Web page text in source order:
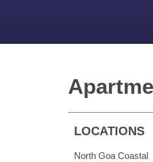
LOCATIONS
North Goa Coastal